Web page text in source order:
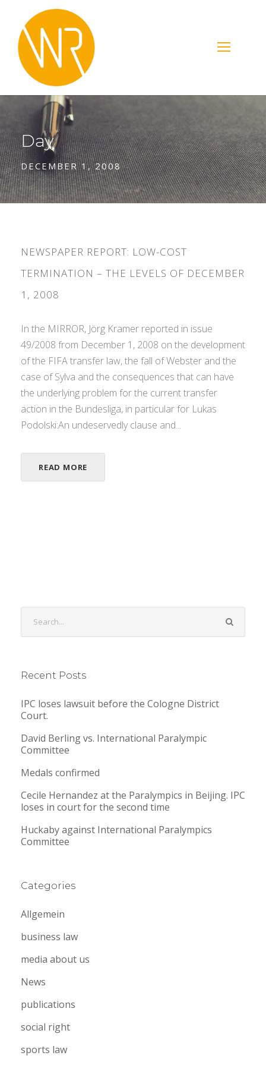
Day
DECEMBER 1, 2008
NEWSPAPER REPORT: LOW-COST
TERMINATION – THE LEVELS OF DECEMBER
1, 2008
In the MIRROR, Jörg Kramer reported in issue
49/2008 from December 1, 2008 on the development
of the FIFA transfer law, the fall of Webster and the
case of Sylva and the consequences that can have
the underlying problem for the current transfer
action in the Bundesliga, in particular for Lukas
Podolski:An undeservedly clause and...
READ MORE
Recent Posts
IPC loses lawsuit before the Cologne District
Court.
David Berling vs. International Paralympic
Committee
Medals confirmed
Cecile Hernandez at the Paralympics in Beijing. IPC
loses in court for the second time
Huckaby against International Paralympics
Committee
Categories
Allgemein
business law
media about us
News
publications
social right
sports law